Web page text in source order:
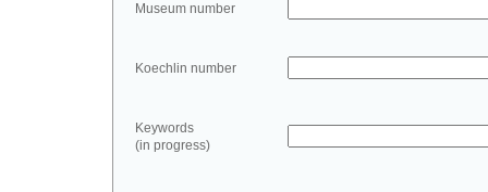
Museum number
Koechlin number
Keywords
(in progress)